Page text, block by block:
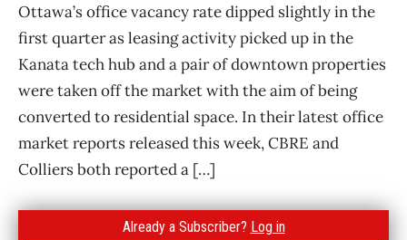
Ottawa’s office vacancy rate dipped slightly in the
first quarter as leasing activity picked up in the
Kanata tech hub and a pair of downtown properties
were taken off the market with the aim of being
converted to residential space. In their latest office
market reports released this week, CBRE and
Colliers both reported a […]
Already a Subscriber? Log in